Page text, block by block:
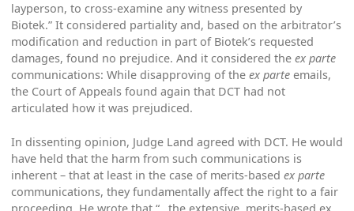
layperson, to cross-examine any witness presented by
Biotek.” It considered partiality and, based on the arbitrator’s
modification and reduction in part of Biotek’s requested
damages, found no prejudice. And it considered the ex parte
communications: While disapproving of the ex parteemails,
the Court of Appeals found again that DCT had not
articulated how it was prejudiced.
In dissenting opinion, Judge Land agreed with DCT. He would
have held that the harm from such communications is
inherent – that at least in the case of merits-based ex parte
communications, they fundamentally affect the right to a fair